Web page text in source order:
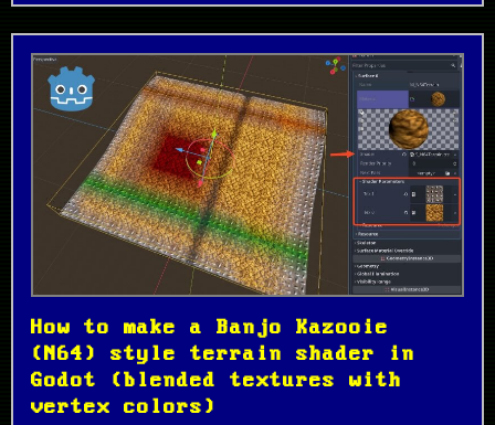
How to make a Banjo Kazooie
(N64) style terrain shader in
Godot (blended textures with
vertex colors)